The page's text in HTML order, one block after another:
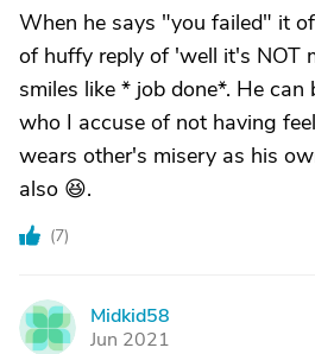
When he says "you failed" it
of huffy reply of 'well it's NOT
smiles like * job done*. He can
who I accuse of not having
wears other's misery as his
also 😆.
(7)
M
Midkid58
Jun 2021